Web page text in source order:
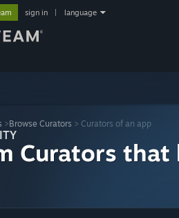
sign in language
>Browse Curators > Curators of an app
Curators that